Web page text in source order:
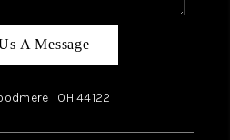
A Message
OH44122